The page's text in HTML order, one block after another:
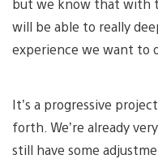
will be able to really
experience we want to
It’s a progressive
forth. We’re already
still have some